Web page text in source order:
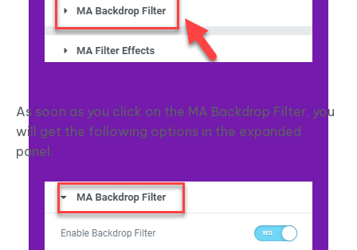
As soon as you click on the MA Backdrop Filter, you
will get the following options in the expanded
panel.